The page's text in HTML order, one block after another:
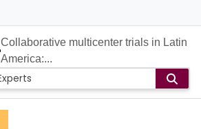
Collaborative multicenter trials in Latin
America:...